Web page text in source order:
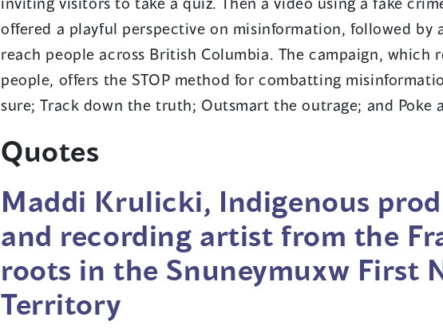
offered a playful perspective on misinformation, followed by
reach people across British Columbia. The campaign, which
people, offers the STOP method for combatting
sure; Track down the truth; Outsmart the outrage; and Poke
Quotes
Maddi Krulicki, Indigenous
and recording artist from the
roots in the Snuneymuxw First
Territory